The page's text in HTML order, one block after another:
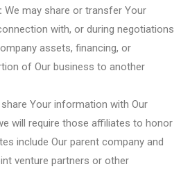
We may share or transfer Your
with, or during negotiations
assets, financing, or
of Our business to another
Your information with Our
will require those affiliates to honor
include Our parent company and
venture partners or other